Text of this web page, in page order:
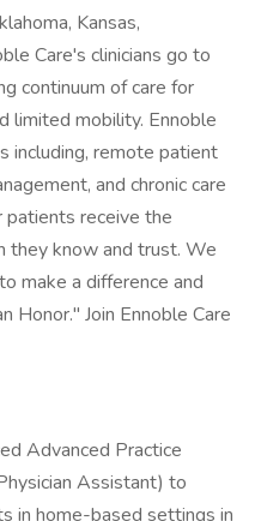
Kansas,
Care's clinicians go to
continuum of care for
limited mobility. Ennoble
including, remote patient
and chronic care
patients receive the
they know and trust. We
make a difference and
Honor." Join Ennoble Care
Advanced Practice
Assistant) to
in home-based settings in